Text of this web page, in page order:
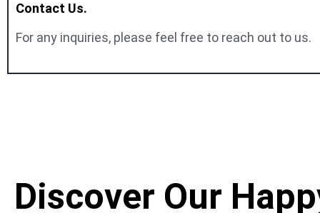
Contact Us.
For any inquiries, please feel free to reach out to us.
Discover Our